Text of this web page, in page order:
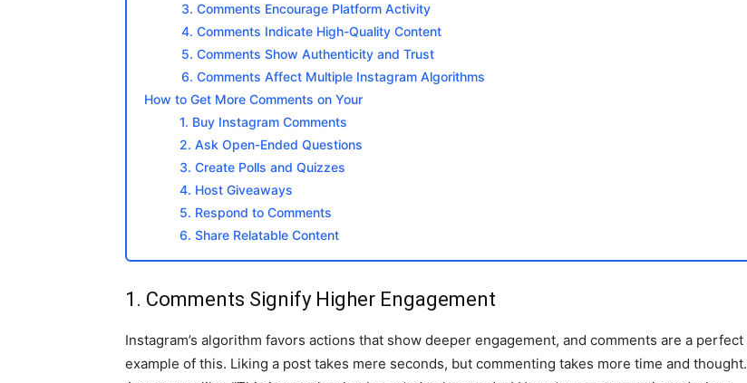
3. Comments Encourage Platform Activity
4. Comments Indicate High-Quality Content
5. Comments Show Authenticity and Trust
6. Comments Affect Multiple Instagram Algorithms
How to Get More Comments on Your
1. Buy Instagram Comments
2. Ask Open-Ended Questions
3. Create Polls and Quizzes
4. Host Giveaways
5. Respond to Comments
6. Share Relatable Content
1. Comments Signify Higher Engagement
Instagram’s algorithm favors actions that show deeper engagement, and comments are a perfect
example of this. Liking a post takes mere seconds, but commenting takes more time and thought.